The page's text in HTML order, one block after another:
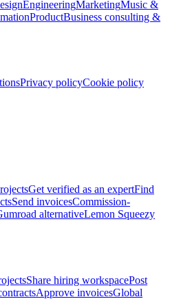
EngineeringMarketingMusic &
ProductBusiness consulting &
Privacy policyCookie policy
Get verified as an expertFind
Send invoicesCommission-
alternativeLemon Squeezy
Share hiring workspacePost
Approve invoicesGlobal